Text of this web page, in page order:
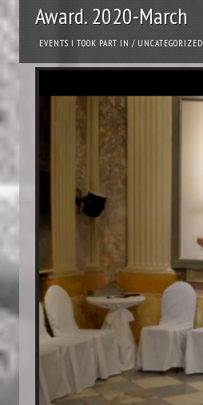
Award. 2020-March
EVENTS I TOOK PART IN / UNCATEGORIZED